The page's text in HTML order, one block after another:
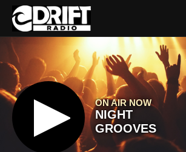
Skip to content